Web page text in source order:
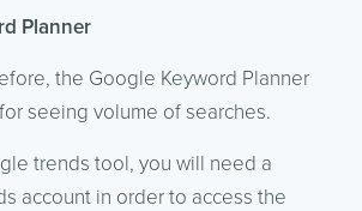
Planner
the Google Keyword Planner
seeing volume of searches.
trends tool, you will need a
account in order to access the